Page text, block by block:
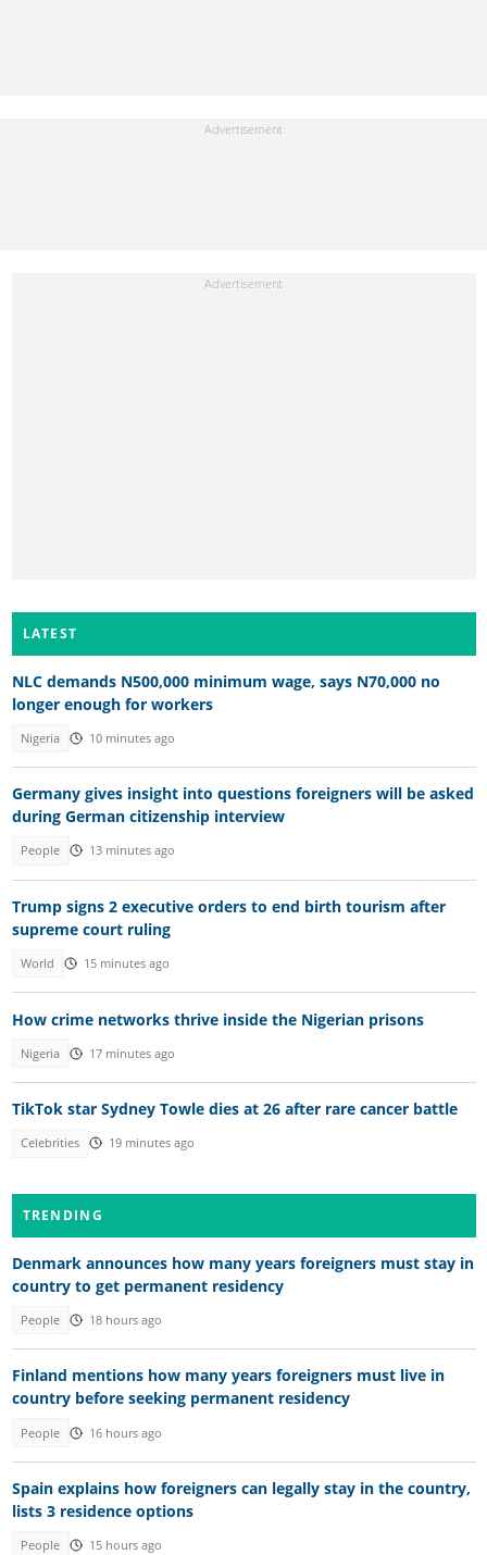
LATEST
NLC demands N500,000 minimum wage, says N70,000 no
longer enough for workers
Nigeria 10 minutes ago
Germany gives insight into questions foreigners will be asked
during German citizenship interview
People 13 minutes ago
Trump signs 2 executive orders to end birth tourism after
supreme court ruling
World 15 minutes ago
How crime networks thrive inside the Nigerian prisons
Nigeria 17 minutes ago
TikTok star Sydney Towle dies at 26 after rare cancer battle
Celebrities 19 minutes ago
TRENDING
Denmark announces how many years foreigners must stay in
country to get permanent residency
People 18 hours ago
Finland mentions how many years foreigners must live in
country before seeking permanent residency
People 16 hours ago
Spain explains how foreigners can legally stay in the country,
lists 3 residence options
People 15 hours ago